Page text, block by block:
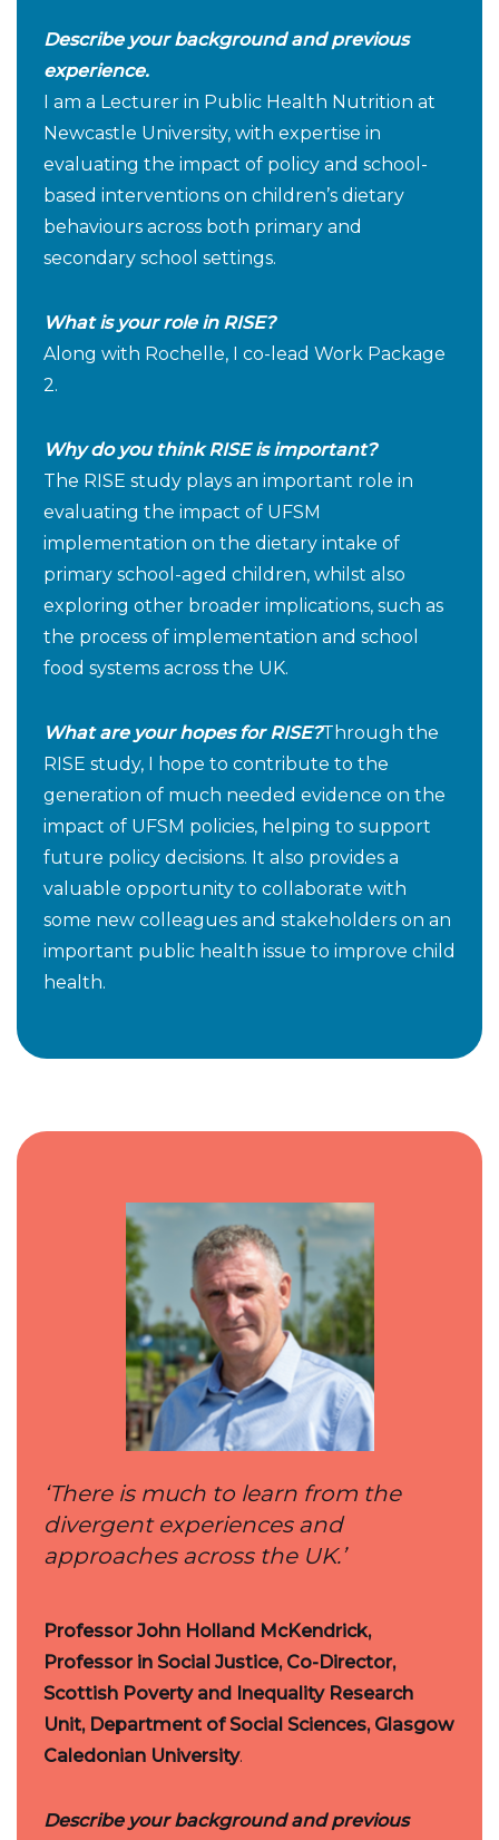
Describe your background and previous
experience.
I am a Lecturer in Public Health Nutrition at
Newcastle University, with expertise in
evaluating the impact of policy and school-
based interventions on children’s dietary
behaviours across both primary and
secondary school settings.
What is your role in RISE?
Along with Rochelle, I co-lead Work Package
2.
Why do you think RISE is important?
The RISE study plays an important role in
evaluating the impact of UFSM
implementation on the dietary intake of
primary school-aged children, whilst also
exploring other broader implications, such as
the process of implementation and school
food systems across the UK.
What are your hopes for RISE?Through the
RISE study, I hope to contribute to the
generation of much needed evidence on the
impact of UFSM policies, helping to support
future policy decisions. It also provides a
valuable opportunity to collaborate with
some new colleagues and stakeholders on an
important public health issue to improve child
health.
‘There is much to learn from the
divergent experiences and
approaches across the UK.’
Professor John Holland McKendrick,
Professor in Social Justice, Co-Director,
Scottish Poverty and Inequality Research
Unit, Department of Social Sciences, Glasgow
Caledonian University.
Describe your background and previous